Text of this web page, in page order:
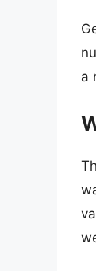
a